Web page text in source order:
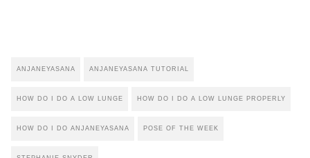
ANJANEYASANA ANJANEYASANA TUTORIAL
HOW DO I DO A LOW LUNGE HOW DO I DO A LOW LUNGE PROPERLY
HOW DO I DO ANJANEYASANA POSE OF THE WEEK